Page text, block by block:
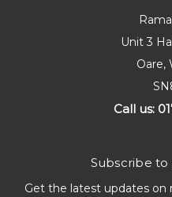
Unit 3
Oare,
Call us:
Subscribe
Get the latest updates